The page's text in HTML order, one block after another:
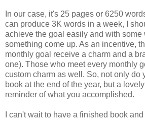
In our case, it's 25 pages or 6250
can produce 3K words in a week, I
achieve the goal easily and with some
something come up. As an incentive,
monthly goal receive a charm and a
one). Those who meet every monthly
custom charm as well. So, not only do
book at the end of the year, but a
reminder of what you accomplished.
I can't wait to have a finished book